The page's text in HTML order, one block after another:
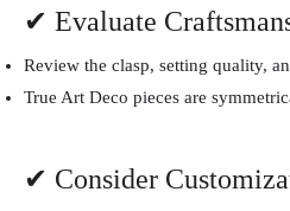
✔ Evaluate
Review the clasp, setting quality,
True Art Deco pieces are
✔ Consider